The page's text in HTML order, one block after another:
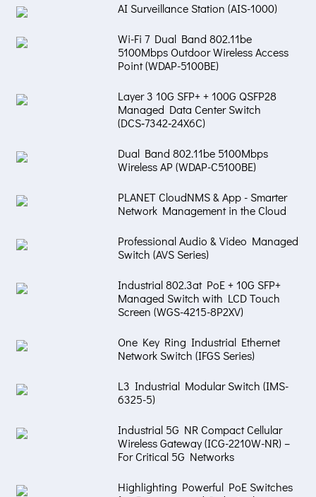
AI Surveillance Station (AIS-1000)
Wi-Fi 7 Dual Band 802.11be
5100Mbps Outdoor Wireless Access
Point (WDAP-5100BE)
Layer 3 10G SFP+ + 100G QSFP28
Managed Data Center Switch
(DCS‑7342‑24X6C)
Dual Band 802.11be 5100Mbps
Wireless AP (WDAP-C5100BE)
PLANET CloudNMS & App - Smarter
Network Management in the Cloud
Professional Audio & Video Managed
Switch (AVS Series)
Industrial 802.3at PoE + 10G SFP+
Managed Switch with LCD Touch
Screen (WGS-4215-8P2XV)
One Key Ring Industrial Ethernet
Network Switch (IFGS Series)
L3 Industrial Modular Switch (IMS-
6325-5)
Industrial 5G NR Compact Cellular
Wireless Gateway (ICG-2210W-NR) –
For Critical 5G Networks
Highlighting Powerful PoE Switches